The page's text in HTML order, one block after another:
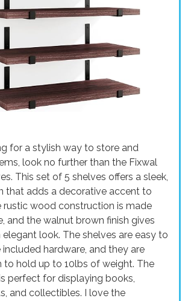
for a stylish way to store and
look no further than the Fixwal
This set of 5 shelves offers a sleek,
that adds a decorative accent to
rustic wood construction is made
and the walnut brown finish gives
elegant look. The shelves are easy to
hardware, and they are
to hold up to 10lbs of weight. The
perfect for displaying books,
and collectibles. I love the